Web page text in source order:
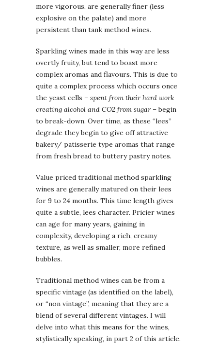
more vigorous, are generally finer (less
explosive on the palate) and more
persistent than tank method wines.
Sparkling wines made in this way are less
overtly fruity, but tend to boast more
complex aromas and flavours. This is due to
quite a complex process which occurs once
the yeast cells – spent from their hard work
creating alcohol and CO2 from sugar –begin
to break-down. Over time, as these “lees”
degrade they begin to give off attractive
bakery/ patisserie type aromas that range
from fresh bread to buttery pastry notes.
Value priced traditional method sparkling
wines are generally matured on their lees
for 9 to 24 months. This time length gives
quite a subtle, lees character. Pricier wines
can age for many years, gaining in
complexity, developing a rich, creamy
texture, as well as smaller, more refined
bubbles.
Traditional method wines can be from a
specific vintage (as identified on the label),
or “non vintage”, meaning that they are a
blend of several different vintages. I will
delve into what this means for the wines,
stylistically speaking, in part 2 of this article.